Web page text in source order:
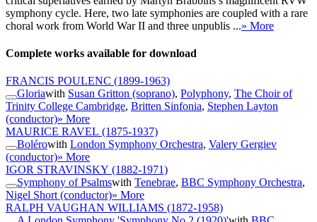
symphony cycle. Here, two late symphonies are coupled with a rare
choral work from World War II and three unpublis ...» More
Complete works available for download
FRANCIS POULENC (1899-1963)
Gloriawith Susan Gritton (soprano), Polyphony, The Choir of
Trinity College Cambridge, Britten Sinfonia, Stephen Layton
(conductor)» More
MAURICE RAVEL (1875-1937)
Bolérowith London Symphony Orchestra, Valery Gergiev
(conductor)» More
IGOR STRAVINSKY (1882-1971)
Symphony of Psalmswith Tenebrae, BBC Symphony Orchestra,
Nigel Short (conductor)» More
RALPH VAUGHAN WILLIAMS (1872-1958)